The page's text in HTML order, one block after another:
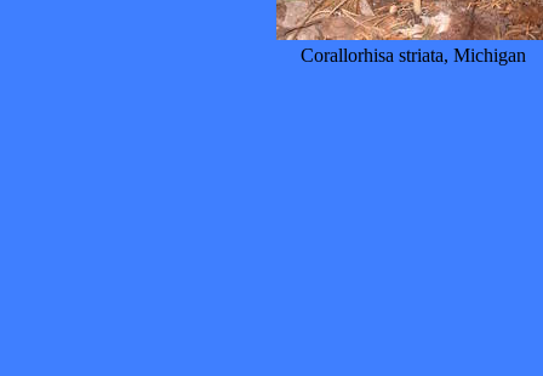
Corallorhisa striata, Michigan